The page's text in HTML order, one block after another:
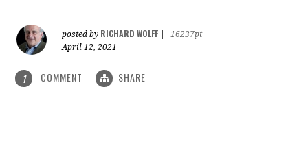
posted by RICHARD WOLFF
16237pt
April 12, 2021
1 COMMENT SHARE